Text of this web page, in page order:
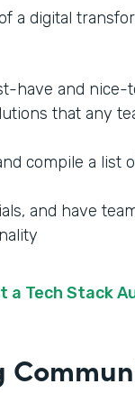
a digital
have and nice-
that any
compile a list
and have
a Tech Stack